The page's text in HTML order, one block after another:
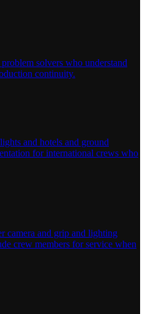
solvers who understand
continuity.
and hotels and ground
for international crews who
camera and grip and lighting
crew members for service when